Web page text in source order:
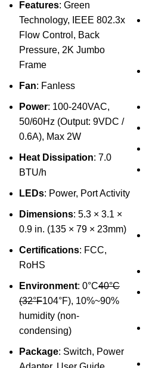
Features: Green
Technology, IEEE 802.3x
Flow Control, Back
Pressure, 2K Jumbo
Frame
Fan: Fanless
Power: 100-240VAC,
50/60Hz (Output: 9VDC /
0.6A), Max 2W
Heat Dissipation: 7.0
BTU/h
LEDs: Power, Port Activity
Dimensions: 5.3 × 3.1 ×
0.9 in. (135 × 79 × 23mm)
Certifications: FCC,
RoHS
Environment: 0°C40°C
(32°F104°F), 10%~90%
humidity (non-
condensing)
Package: Switch, Power